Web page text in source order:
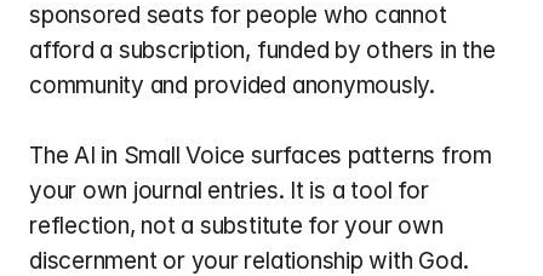
sponsored seats for people who cannot
afford a subscription, funded by others in the
community and provided anonymously.
The AI in Small Voice surfaces patterns from
your own journal entries. It is a tool for
reflection, not a substitute for your own
discernment or your relationship with God.